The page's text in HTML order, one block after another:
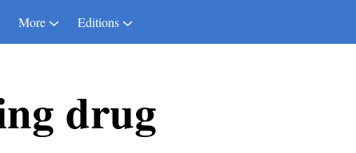
More Editions
drug